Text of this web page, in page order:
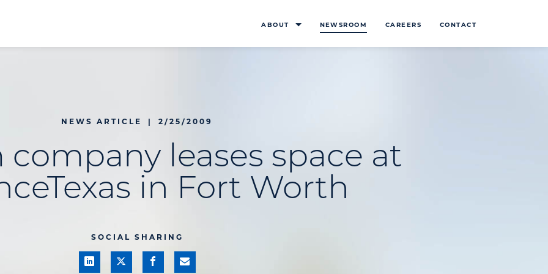
ABOUT NEWSROOM CAREERS CONTACT
NEWS ARTICLE 2/25/2009
company leases space at
in Fort Worth
SOCIAL SHARING